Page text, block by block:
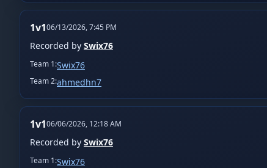
1v106/13/2026, 7:45 PM
Recorded by Swix76
Team 1:Swix76
Team2:ahmedhn7
1v106/06/2026, 12:18 AM
Recorded by Swix76
Team 1:Swix76